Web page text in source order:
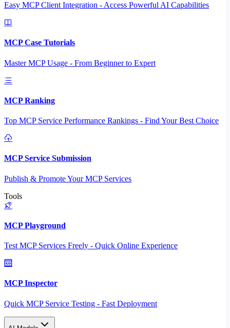
Easy MCP Client Integration - Access Powerful AI Capabilities
MCP Case Tutorials
Master MCP Usage - From Beginner to Expert
MCP Ranking
Top MCP Service Performance Rankings - Find Your Best Choice
MCP Service Submission
Publish & Promote Your MCP Services
Tools
MCP Playground
Test MCP Services Freely - Quick Online Experience
MCP Inspector
Quick MCP Service Testing - Fast Deployment